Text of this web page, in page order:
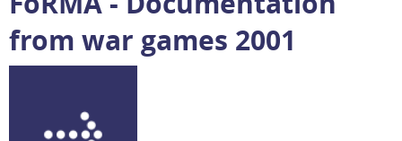
from war games 2001